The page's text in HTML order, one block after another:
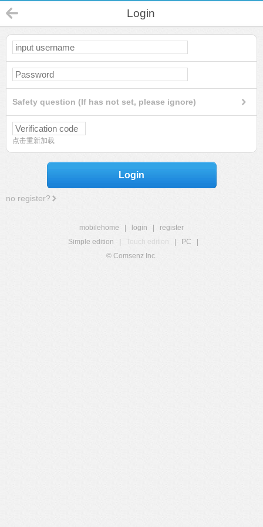
Login
Safety question (If has not set, please ignore)
点击重新加载
Login
no register?
mobilehome login
register
Simple edition
Touch edition PC
© Comsenz Inc.